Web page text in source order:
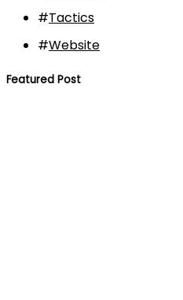
Tactics
#
Website
#
Featured Post